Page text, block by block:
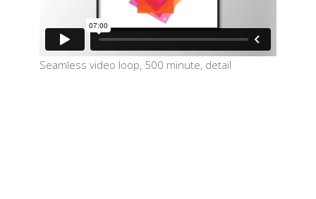
Seamless video loop, 500 minute, detail